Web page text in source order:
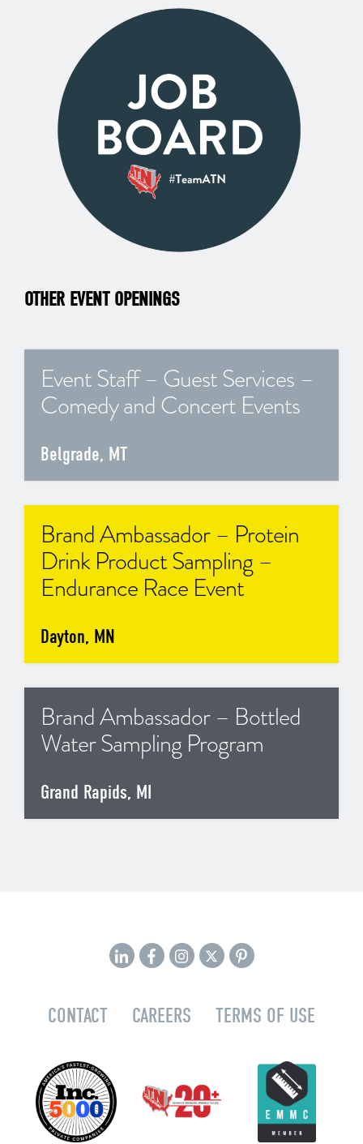
OTHER EVENT OPENINGS
Event Staff – Guest Services –
Comedy and Concert Events
Belgrade, MT
Brand Ambassador – Protein
Drink Product Sampling –
Endurance Race Event
Dayton, MN
Brand Ambassador – Bottled
Water Sampling Program
Grand Rapids, MI
CONTACT CAREERS TERMS OF USE